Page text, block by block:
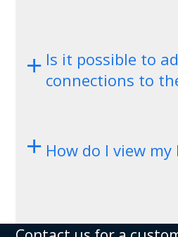
Is it possible to
connections to
How do I view my